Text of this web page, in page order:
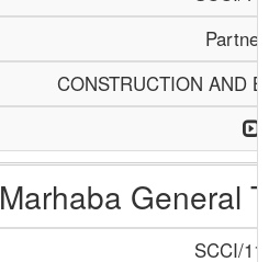
CONSTRUCTION AND
Marhaba General
SCCI/